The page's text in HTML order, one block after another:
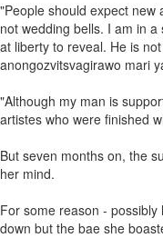
"People should expect new
not wedding bells. I am in
at liberty to reveal. He is
anongozvitsvagirawo mari
"Although my man is
artistes who were finished
But seven months on, the
her mind.
For some reason -
down but the bae she